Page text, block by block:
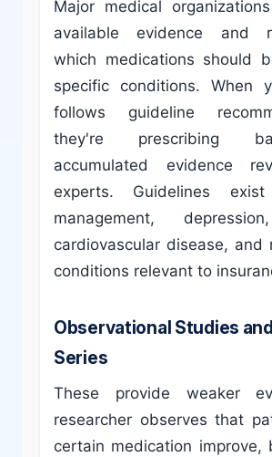
Major medical
available evidence and
which medications should
specific conditions. When
follows guideline
they're prescribing
accumulated evidence
experts. Guidelines
management,
cardiovascular disease, and
conditions relevant to
Observational Studies
Series
These provide weaker
researcher observes that
certain medication improve,